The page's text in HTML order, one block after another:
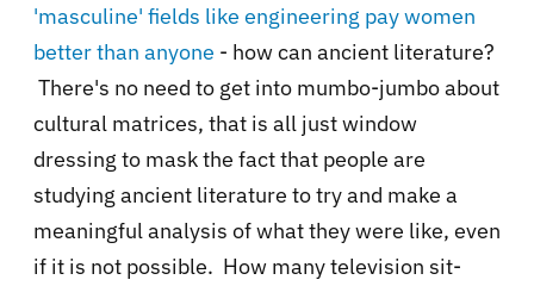
'masculine' fields like engineering pay women
better than anyone - how can ancient literature?
There's no need to get into mumbo-jumbo about
cultural matrices, that is all just window
dressing to mask the fact that people are
studying ancient literature to try and make a
meaningful analysis of what they were like, even
if it is not possible. How many television sit-